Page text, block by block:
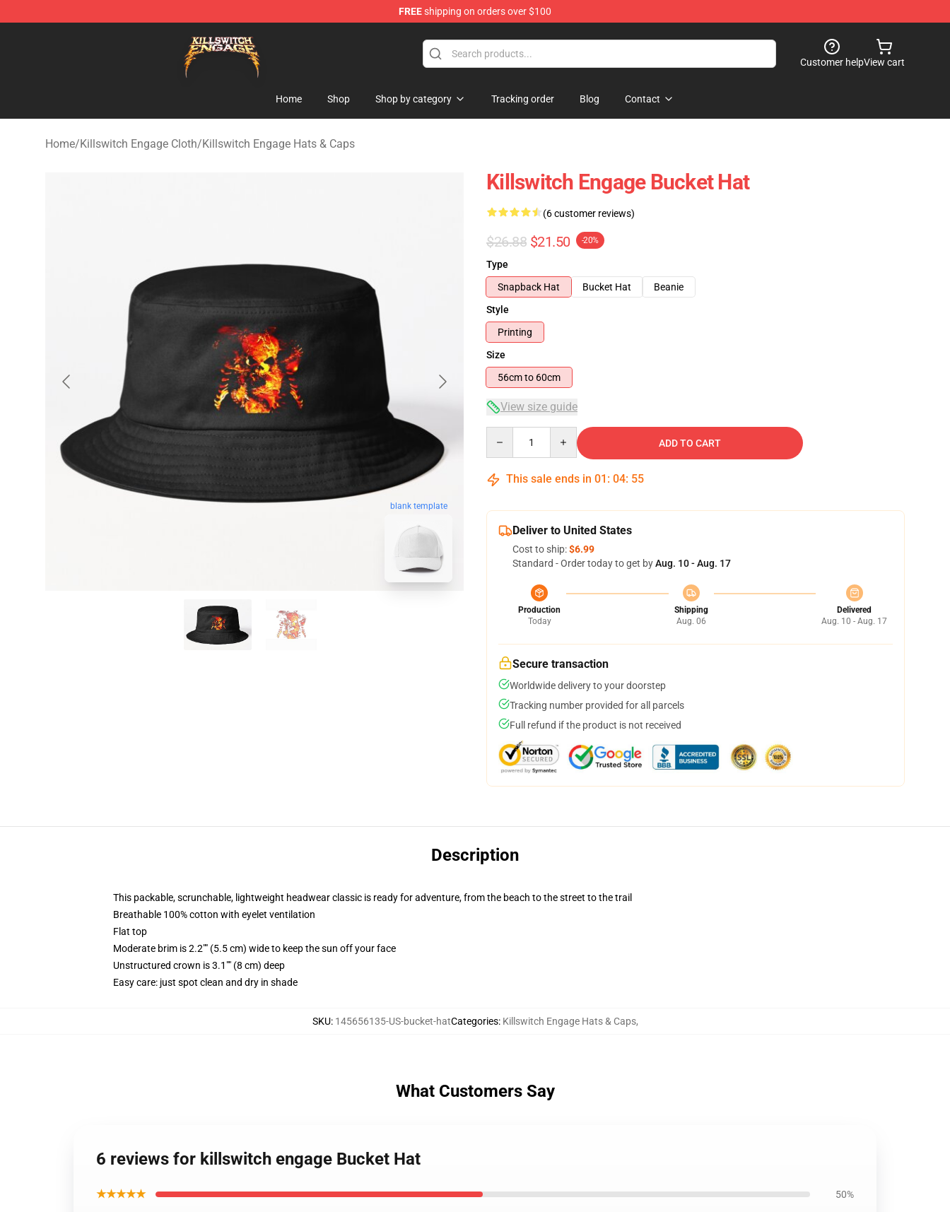
FREEshipping on orders over $100
Customer helpView cart
Home Shop Shop by category Tracking order Blog Contact
Home/Killswitch Engage Cloth/Killswitch Engage Hats & Caps
blank template
Killswitch Engage Bucket Hat
(6 customer reviews)
$26.88 $21.50 -20%
Type
Snapback Hat
Bucket Hat
Beanie
Style
Printing
Size
56cm to 60cm
View size guide
ADD TO CART
This sale ends in 01 : 04: 54
Deliver to United States
Cost to ship:$6.99
Standard - Order today to get byAug. 10 - Aug. 17
Production
Today
Shipping
Aug. 06
Delivered
Aug. 10 - Aug. 17
Secure transaction
Worldwide delivery to your doorstep
Tracking number provided for all parcels
Full refund if the product is not received
Description
This packable, scrunchable, lightweight headwear classic is ready for adventure, from the beach to the street to the trail
Breathable 100% cotton with eyelet ventilation
Flat top
Moderate brim is 2.2"" (5.5 cm) wide to keep the sun off your face
Unstructured crown is 3.1"" (8 cm) deep
Easy care: just spot clean and dry in shade
SKU: 145656135-US-bucket-hatCategories: Killswitch Engage Hats & Caps,
What Customers Say
6 reviews for killswitch engage Bucket Hat
★★★★★ 50%